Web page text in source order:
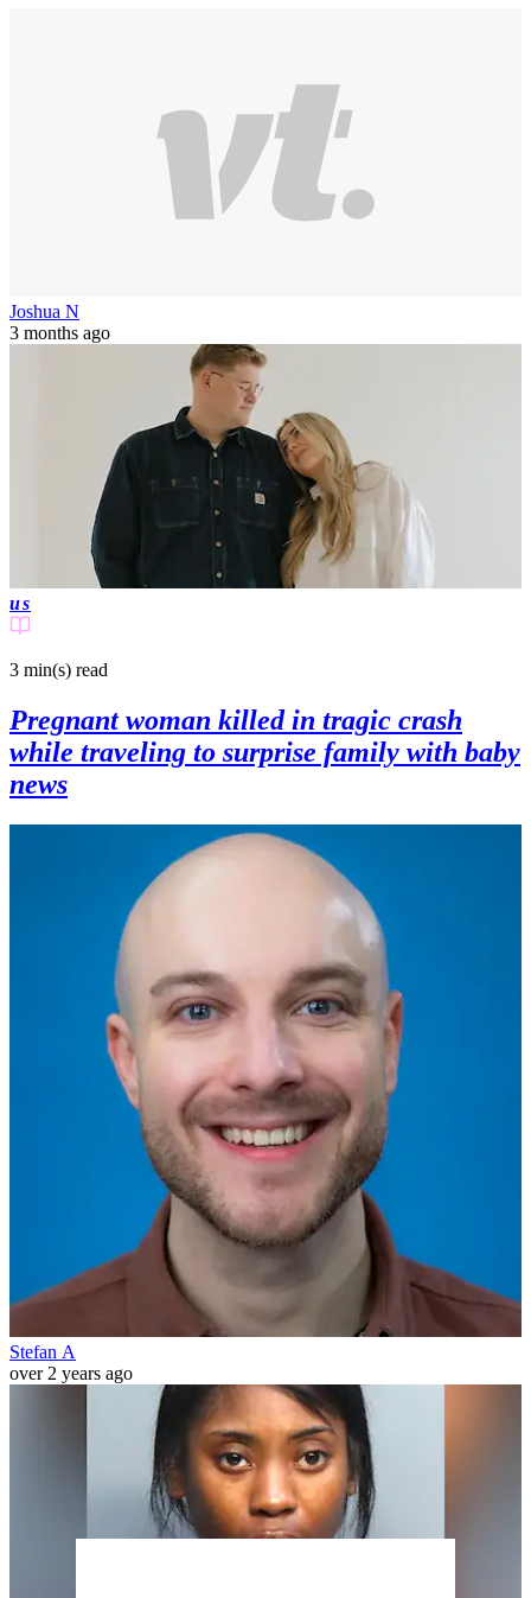
Joshua N
3 months ago
us
3 min(s) read
Pregnant woman killed in tragic crash
while traveling to surprise family with baby
news
Stefan A
over 2 years ago